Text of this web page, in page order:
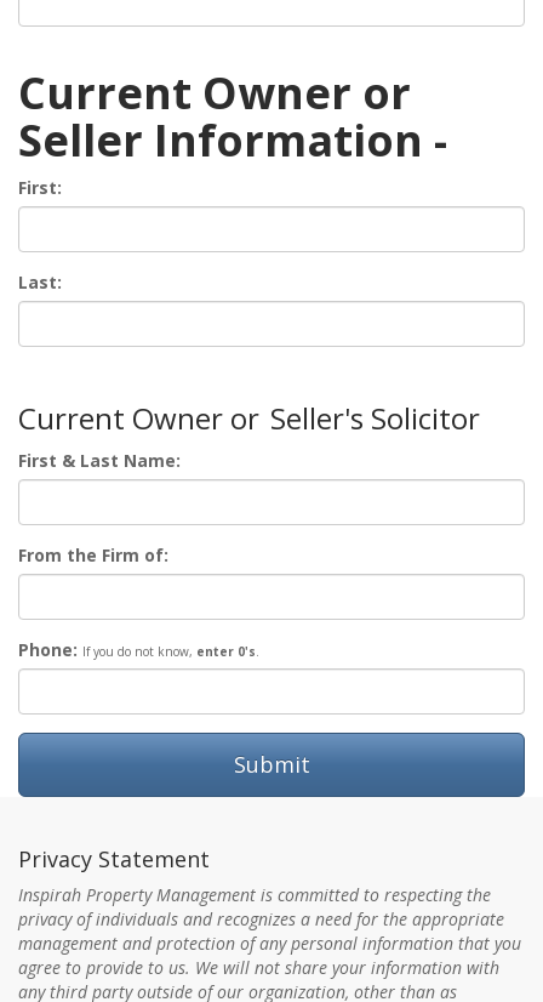
Current Owner or
Seller Information -
First:
Last:
Current Owner or Seller's Solicitor
First & Last Name:
From the Firm of:
Phone: If you do not know, enter 0's.
Submit
Privacy Statement
Inspirah Property Management is committed to respecting the
privacy of individuals and recognizes a need for the appropriate
management and protection of any personal information that you
agree to provide to us. We will not share your information with
any third party outside of our organization, other than as